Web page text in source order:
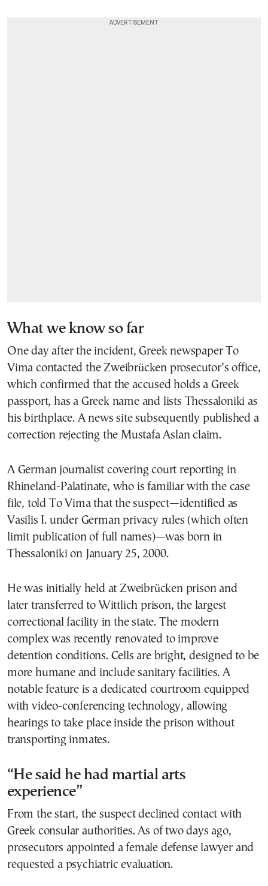
What we know so far
One day after the incident, Greek newspaper To
Vima contacted the Zweibrücken prosecutor’s office,
which confirmed that the accused holds a Greek
passport, has a Greek name and lists Thessaloniki as
his birthplace. A news site subsequently published a
correction rejecting the Mustafa Aslan claim.
A German journalist covering court reporting in
Rhineland-Palatinate, who is familiar with the case
file, told To Vima that the suspect—identified as
Vasilis I. under German privacy rules (which often
limit publication of full names)—was born in
Thessaloniki on January 25, 2000.
He was initially held at Zweibrücken prison and
later transferred to Wittlich prison, the largest
correctional facility in the state. The modern
complex was recently renovated to improve
detention conditions. Cells are bright, designed to be
more humane and include sanitary facilities. A
notable feature is a dedicated courtroom equipped
with video-conferencing technology, allowing
hearings to take place inside the prison without
transporting inmates.
“He said he had martial arts
experience”
From the start, the suspect declined contact with
Greek consular authorities. As of two days ago,
prosecutors appointed a female defense lawyer and
requested a psychiatric evaluation.